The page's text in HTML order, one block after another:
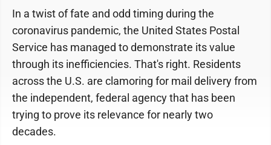
In a twist of fate and odd timing during the
coronavirus pandemic, the United States Postal
Service has managed to demonstrate its value
through its inefficiencies. That's right. Residents
across the U.S. are clamoring for mail delivery from
the independent, federal agency that has been
trying to prove its relevance for nearly two
decades.